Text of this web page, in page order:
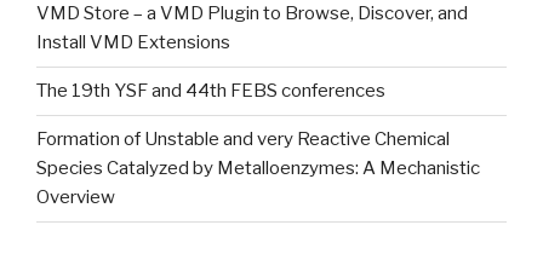
VMD Store – a VMD Plugin to Browse, Discover, and
Install VMD Extensions
The 19th YSF and 44th FEBS conferences
Formation of Unstable and very Reactive Chemical
Species Catalyzed by Metalloenzymes: A Mechanistic
Overview